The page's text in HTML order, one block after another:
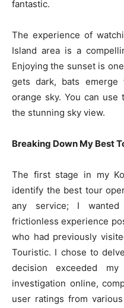
fantastic.
The experience of
Island area is a
Enjoying the sunset is
gets dark, bats
orange sky. You can
the stunning sky view.
Breaking Down My Best
The first stage in my
identify the best tour
any service; I
frictionless experience
who had previously
Touristic. I chose to
decision exceeded
investigation online,
user ratings from